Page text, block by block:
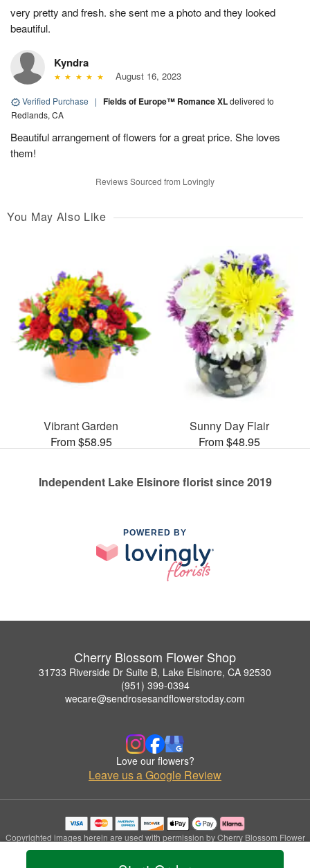
very pretty and fresh. she sent me a photo and they looked
beautiful.
Kyndra
August 16, 2023
Verified Purchase | Fields of Europe™ Romance XLdelivered to
Redlands, CA
Beautiful arrangement of flowers for a great price. She loves
them!
Reviews Sourced from Lovingly
You May Also Like
Vibrant Garden
From $58.95
Sunny Day Flair
From $48.95
Independent Lake Elsinore florist since 2019
POWERED BY
Cherry Blossom Flower Shop
31733 Riverside Dr Suite B, Lake Elsinore, CA 92530
(951) 399-0394
wecare@sendrosesandflowerstoday.com
Love our flowers?
Leave us a Google Review
Copyrighted images herein are used with permission by Cherry Blossom Flower
Shop.
© 2026 All Rights Reserved.